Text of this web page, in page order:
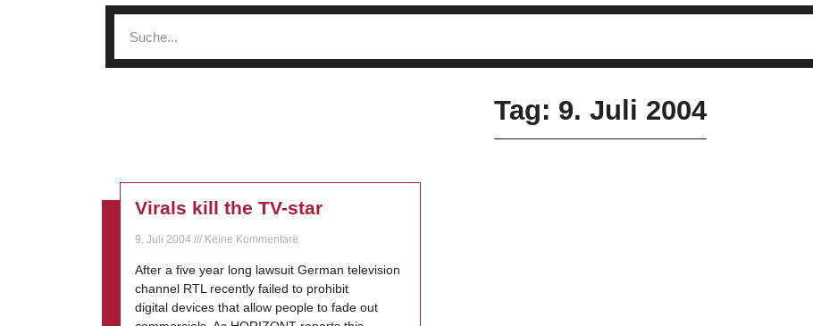
Tag: 9. Juli 2004
Virals kill the TV-star
9. Juli 2004 Keine Kommentare
After a five year long lawsuit German television
channel RTL recently failed to prohibit
digital devices that allow people to fade out